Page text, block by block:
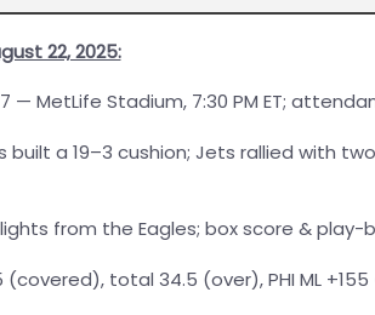
22, 2025:
— MetLife Stadium, 7:30 PM ET;
built a 19–3 cushion; Jets rallied with
from the Eagles; box score & play-
(covered), total 34.5 (over), PHI ML